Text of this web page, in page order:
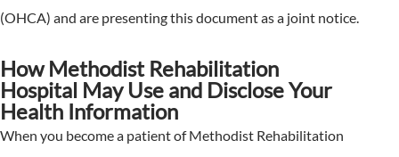
(OHCA) and are presenting this document as a joint notice.
How Methodist Rehabilitation
Hospital May Use and Disclose Your
Health Information
When you become a patient of Methodist Rehabilitation